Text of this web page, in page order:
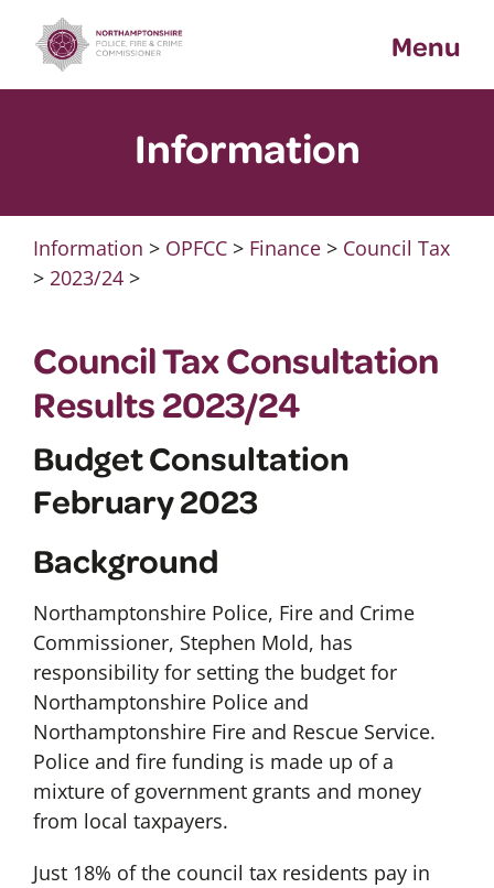
content
Menu
Information
Information > OPFCC> Finance> Council Tax
> 2023/24>
Council Tax Consultation
Results 2023/24
Budget Consultation
February 2023
Background
Northamptonshire Police, Fire and Crime
Commissioner, Stephen Mold, has
responsibility for setting the budget for
Northamptonshire Police and
Northamptonshire Fire and Rescue Service.
Police and fire funding is made up of a
mixture of government grants and money
from local taxpayers.
Just 18% of the council tax residents pay in